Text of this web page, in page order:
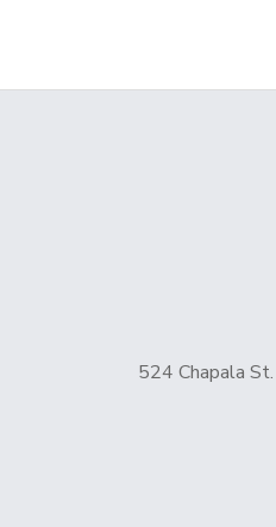
524 Chapala